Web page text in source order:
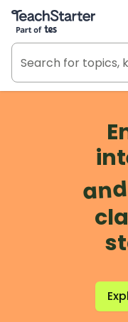
Teach Starter, part of
and